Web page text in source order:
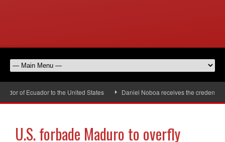
of Ecuador to the United States Daniel Noboa receives the credentials
U.S. forbade Maduro to overfly